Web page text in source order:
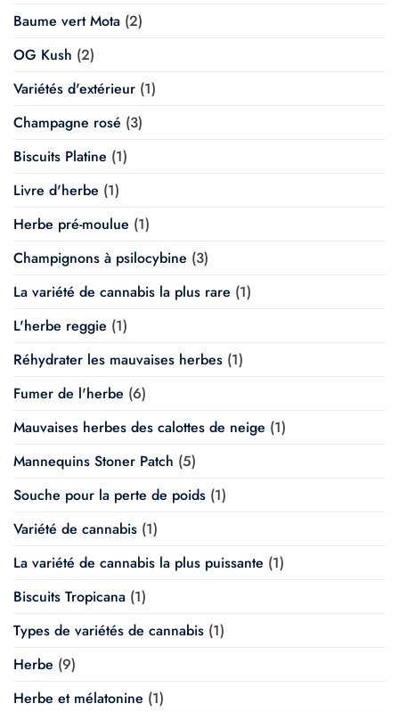
Baume vert Mota (2)
OG Kush (2)
Variétés d'extérieur (1)
Champagne rosé (3)
Biscuits Platine (1)
Livre d'herbe (1)
Herbe pré-moulue (1)
Champignons à psilocybine (3)
La variété de cannabis la plus rare (1)
L'herbe reggie (1)
Réhydrater les mauvaises herbes (1)
Fumer de l'herbe (6)
Mauvaises herbes des calottes de neige (1)
Mannequins Stoner Patch (5)
Souche pour la perte de poids (1)
Variété de cannabis (1)
La variété de cannabis la plus puissante (1)
Biscuits Tropicana (1)
Types de variétés de cannabis (1)
Herbe (9)
Herbe et mélatonine (1)